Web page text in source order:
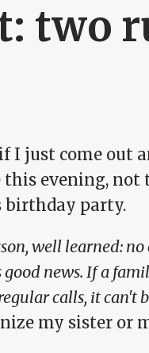
two
I just come out
this evening, not
birthday party.
well learned:
news. If a
calls, it can't
my sister or